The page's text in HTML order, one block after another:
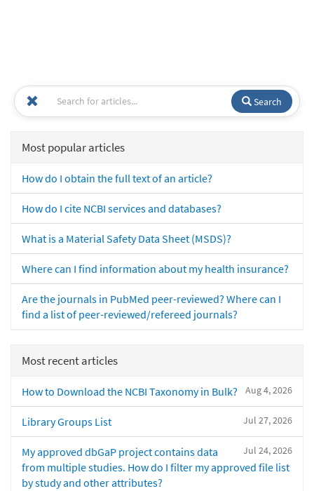
Search
Most popular articles
How do I obtain the full text of an article?
How do I cite NCBI services and databases?
What is a Material Safety Data Sheet (MSDS)?
Where can I find information about my health insurance?
Are the journals in PubMed peer-reviewed? Where can I
find a list of peer-reviewed/refereed journals?
Most recent articles
Aug 4, 2026
How to Download the NCBI Taxonomy in Bulk?
Jul 27, 2026
Library Groups List
Jul 24, 2026
My approved dbGaP project contains data
from multiple studies. How do I filter my approved file list
by study and other attributes?